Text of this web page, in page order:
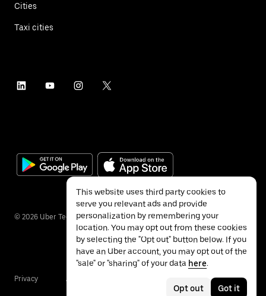
Cities
Taxi cities
© 2026 Uber Technologies Inc.
Privacy Accessibility
This website uses third party cookies to
serve you relevant ads and provide
personalization by remembering your
location. You may opt out from these cookies
by selecting the "Opt out" button below. If you
have an Uber account, you may opt out of the
"sale" or "sharing" of your data here.
Opt out Got it